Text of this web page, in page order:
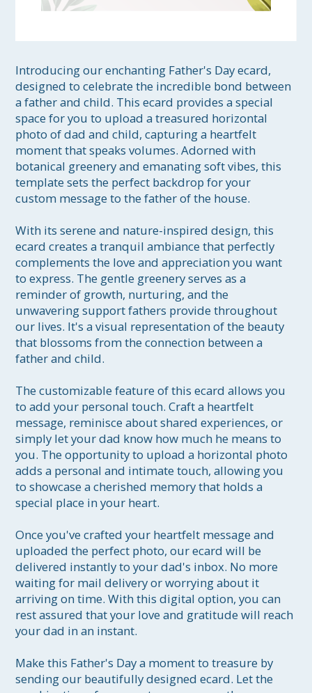
Introducing our enchanting Father's Day ecard,
designed to celebrate the incredible bond between
a father and child. This ecard provides a special
space for you to upload a treasured horizontal
photo of dad and child, capturing a heartfelt
moment that speaks volumes. Adorned with
botanical greenery and emanating soft vibes, this
template sets the perfect backdrop for your
custom message to the father of the house.
With its serene and nature-inspired design, this
ecard creates a tranquil ambiance that perfectly
complements the love and appreciation you want
to express. The gentle greenery serves as a
reminder of growth, nurturing, and the
unwavering support fathers provide throughout
our lives. It's a visual representation of the beauty
that blossoms from the connection between a
father and child.
The customizable feature of this ecard allows you
to add your personal touch. Craft a heartfelt
message, reminisce about shared experiences, or
simply let your dad know how much he means to
you. The opportunity to upload a horizontal photo
adds a personal and intimate touch, allowing you
to showcase a cherished memory that holds a
special place in your heart.
Once you've crafted your heartfelt message and
uploaded the perfect photo, our ecard will be
delivered instantly to your dad's inbox. No more
waiting for mail delivery or worrying about it
arriving on time. With this digital option, you can
rest assured that your love and gratitude will reach
your dad in an instant.
Make this Father's Day a moment to treasure by
sending our beautifully designed ecard. Let the